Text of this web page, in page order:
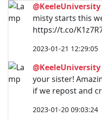
@KeeleUniversity
misty starts this
https://t.co/
2023-01-21 12:29:05
@KeeleUniversity
your sister!
if we repost and
2023-01-20 09:03:24